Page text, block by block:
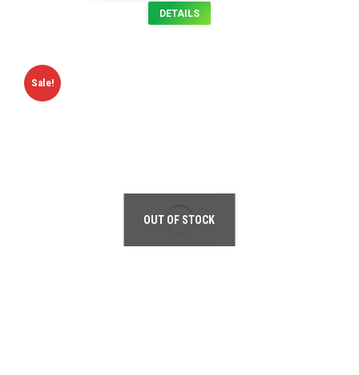
DETAILS
Sale!
OUT OF STOCK